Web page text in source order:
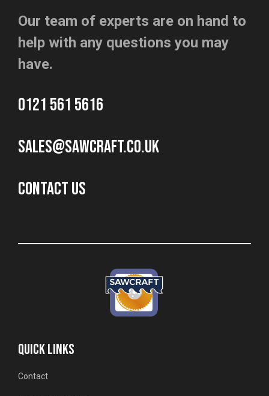
Our team of experts are on hand to
help with any questions you may
have.
0121 561 5616
sales@sawcraft.co.uk
CONTACT US
QUICK LINKS
Contact